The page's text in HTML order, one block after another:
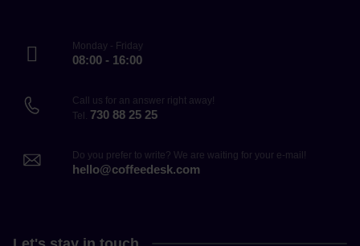
Monday - Friday
08:00 - 16:00
Call us for an answer right away!
Tel. 730 88 25 25
Do you prefer to write? We are waiting for your e-mail!
hello@coffeedesk.com